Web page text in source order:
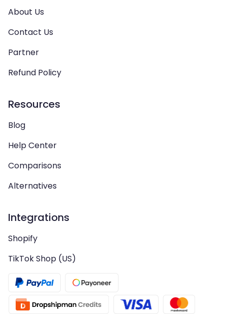
About Us
Contact Us
Partner
Refund Policy
Resources
Blog
Help Center
Comparisons
Alternatives
Integrations
Shopify
TikTok Shop (US)